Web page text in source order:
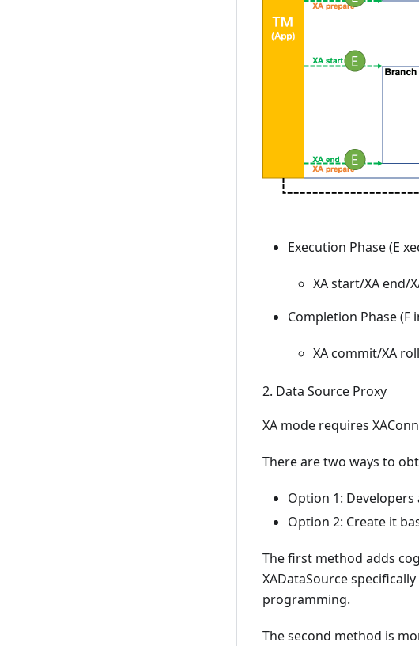
Execution Phase (E
XA start/XA end/
Completion Phase (F
XA commit/XA
2. Data Source Proxy
XA mode requires
There are two ways to
Option 1:
Option 2: Create it
The first method adds
XADataSource
programming.
The second method is